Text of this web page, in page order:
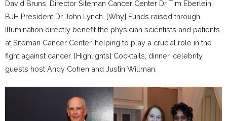
David Bruns, Director Siteman Cancer Center Dr Tim Eberlein,
BJH President Dr John Lynch. [Why] Funds raised through
Illumination directly benefit the physician scientists and patients
at Siteman Cancer Center, helping to play a crucial role in the
fight against cancer. [Highlights] Cocktails, dinner, celebrity
guests host Andy Cohen and Justin Willman.